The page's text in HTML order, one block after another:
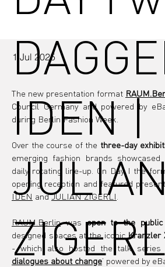
1 Jul 2025
The new presentation format
Council Germany and powered by
during Berlin Fashion Week.
Over the course of the three-day
emerging fashion brands
daily rotating line-up. On Day I the
opening reception and featured
IDEN and JULIAN ZIGERLI
RAUM.Berlin was open to the
designed spaces at the iconic Kranzler
- which also hosted the talk series
dialogues about change’ powered by
IDEN |